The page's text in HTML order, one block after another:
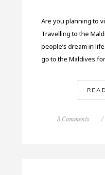
Are you planning to
Travelling to the
people’s dream in
go to the Maldives
3 Comments /